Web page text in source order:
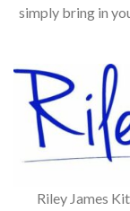
simply bring in
Riley James